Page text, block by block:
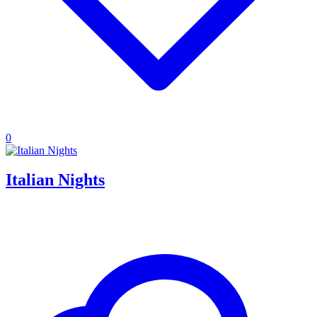
0
Italian Nights